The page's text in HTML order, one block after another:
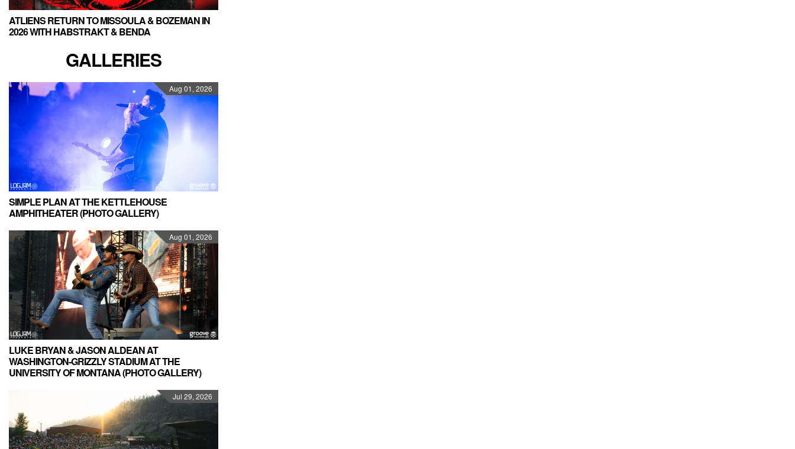
ATLIENS RETURN TO MISSOULA & BOZEMAN IN
2026 WITH HABSTRAKT & BENDA
GALLERIES
Aug 01, 2026
SIMPLE PLAN AT THE KETTLEHOUSE
AMPHITHEATER (PHOTO GALLERY)
Aug 01, 2026
LUKE BRYAN & JASON ALDEAN AT
WASHINGTON-GRIZZLY STADIUM AT THE
UNIVERSITY OF MONTANA (PHOTO GALLERY)
Jul 29, 2026